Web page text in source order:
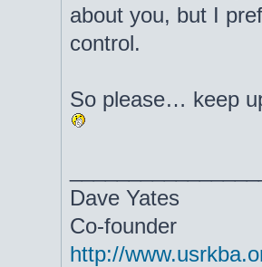
about you, but I
control.
So please… keep
Dave Yates
Co-founder
http://